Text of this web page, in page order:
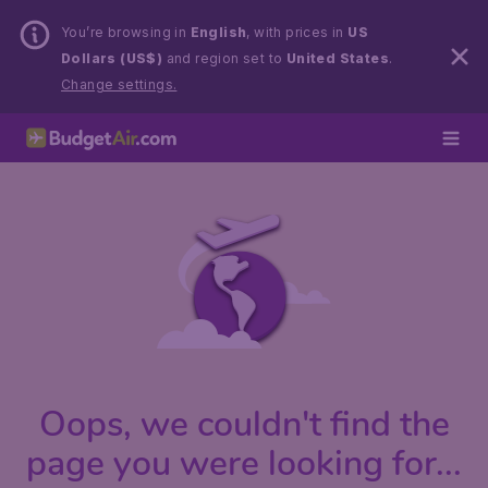
You’re browsing in English, with prices in US
Dollars (US$) and region set to United States.
Change settings.
Oops, we couldn't find the
page you were looking for...